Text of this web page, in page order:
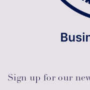
Sign up for our